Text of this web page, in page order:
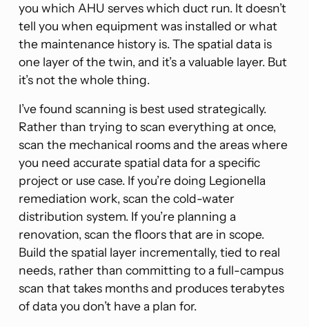
you which AHU serves which duct run. It doesn’t
tell you when equipment was installed or what
the maintenance history is. The spatial data is
one layer of the twin, and it’s a valuable layer. But
it’s not the whole thing.
I’ve found scanning is best used strategically.
Rather than trying to scan everything at once,
scan the mechanical rooms and the areas where
you need accurate spatial data for a specific
project or use case. If you’re doing Legionella
remediation work, scan the cold-water
distribution system. If you’re planning a
renovation, scan the floors that are in scope.
Build the spatial layer incrementally, tied to real
needs, rather than committing to a full-campus
scan that takes months and produces terabytes
of data you don’t have a plan for.